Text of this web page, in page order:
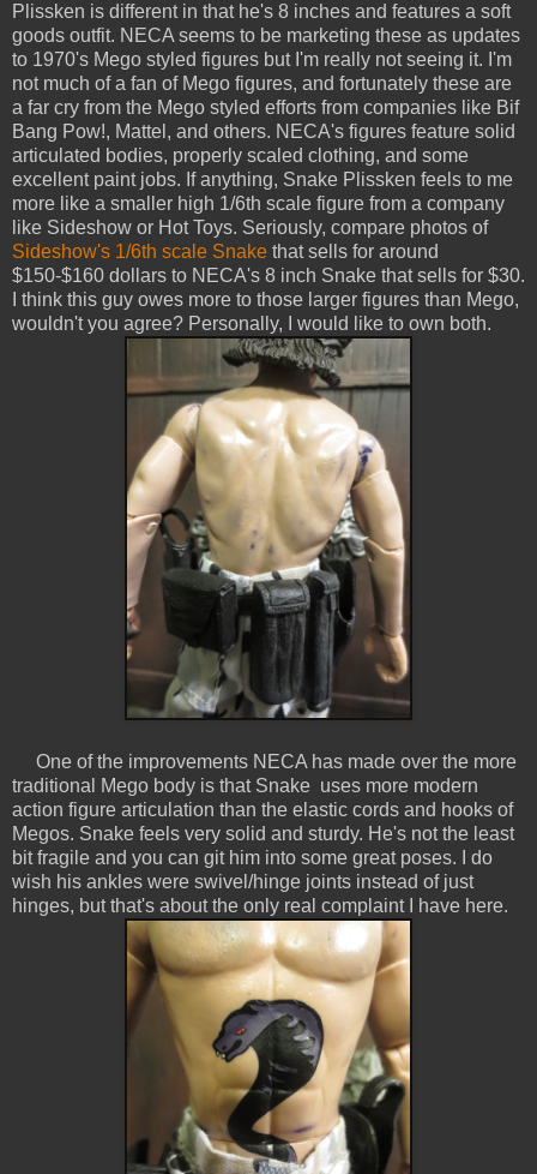
Plissken is different in that he's 8 inches and features a soft
goods outfit. NECA seems to be marketing these as updates
to 1970's Mego styled figures but I'm really not seeing it. I'm
not much of a fan of Mego figures, and fortunately these are
a far cry from the Mego styled efforts from companies like Bif
Bang Pow!, Mattel, and others. NECA's figures feature solid
articulated bodies, properly scaled clothing, and some
excellent paint jobs. If anything, Snake Plissken feels to me
more like a smaller high 1/6th scale figure from a company
like Sideshow or Hot Toys. Seriously, compare photos of
Sideshow's 1/6th scale Snake that sells for around
$150-$160 dollars to NECA's 8 inch Snake that sells for $30.
I think this guy owes more to those larger figures than Mego,
wouldn't you agree? Personally, I would like to own both.
One of the improvements NECA has made over the more
traditional Mego body is that Snake uses more modern
action figure articulation than the elastic cords and hooks of
Megos. Snake feels very solid and sturdy. He's not the least
bit fragile and you can git him into some great poses. I do
wish his ankles were swivel/hinge joints instead of just
hinges, but that's about the only real complaint I have here.